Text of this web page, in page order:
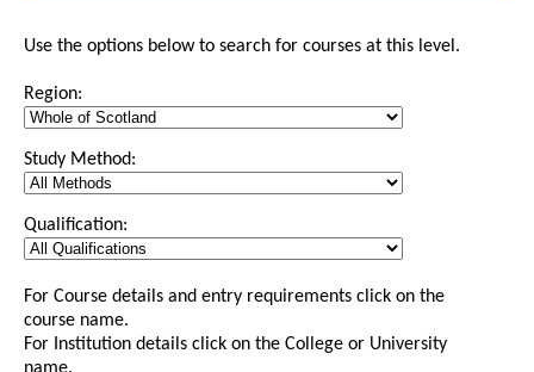
Use the options below to search for courses at this level.
Region:
Study Method:
Qualification:
For Course details and entry requirements click on the
course name.
For Institution details click on the College or University